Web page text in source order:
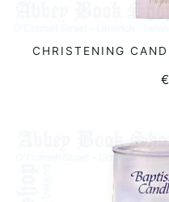
CHRISTENING
€